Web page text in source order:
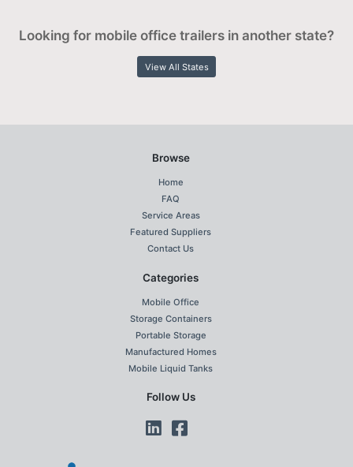
Looking for mobile office trailers in another state?
View All States
Browse
Home
FAQ
Service Areas
Featured Suppliers
Contact Us
Categories
Mobile Office
Storage Containers
Portable Storage
Manufactured Homes
Mobile Liquid Tanks
Follow Us